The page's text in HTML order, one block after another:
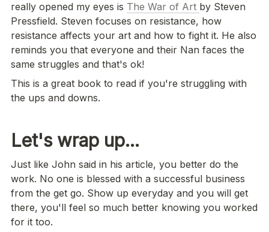
really opened my eyes is The War of Art by Steven
Pressfield. Steven focuses on resistance, how
resistance affects your art and how to fight it. He also
reminds you that everyone and their Nan faces the
same struggles and that's ok!
This is a great book to read if you're struggling with
the ups and downs.
Let's wrap up...
Just like John said in his article, you better do the
work. No one is blessed with a successful business
from the get go. Show up everyday and you will get
there, you'll feel so much better knowing you worked
for it too.